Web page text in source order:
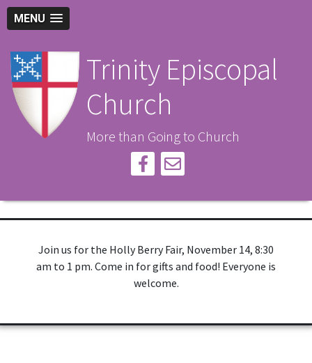
MENU
Trinity Episcopal
Church
More than Going to Church
Join us for the Holly Berry Fair, November 14, 8:30
am to 1 pm. Come in for gifts and food! Everyone is
welcome.